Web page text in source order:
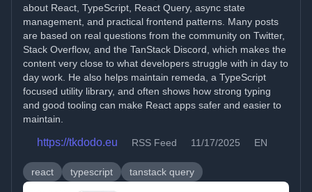
about React, TypeScript, React Query, async state
management, and practical frontend patterns. Many posts
are based on real questions from the community on Twitter,
Stack Overflow, and the TanStack Discord, which makes the
content very close to what developers struggle with in day to
day work. He also helps maintain remeda, a TypeScript
focused utility library, and often shows how strong typing
and good tooling can make React apps safer and easier to
maintain.
https://tkdodo.eu RSS Feed 11/17/2025 EN
react typescript tanstack query